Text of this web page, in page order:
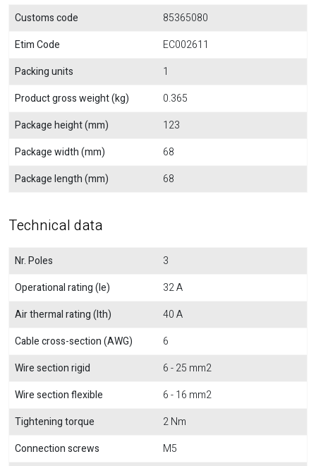
Customs code
85365080
Etim Code
EC002611
Packing units
1
Product gross weight (kg)
0.365
Package height (mm)
123
Package width (mm)
68
Package length (mm)
68
Technical data
Nr. Poles
3
Operational rating (Ie)
32 A
Air thermal rating (Ith)
40 A
Cable cross-section (AWG)
6
Wire section rigid
6 - 25 mm2
Wire section flexible
6 - 16 mm2
Tightening torque
2 Nm
Connection screws
M5